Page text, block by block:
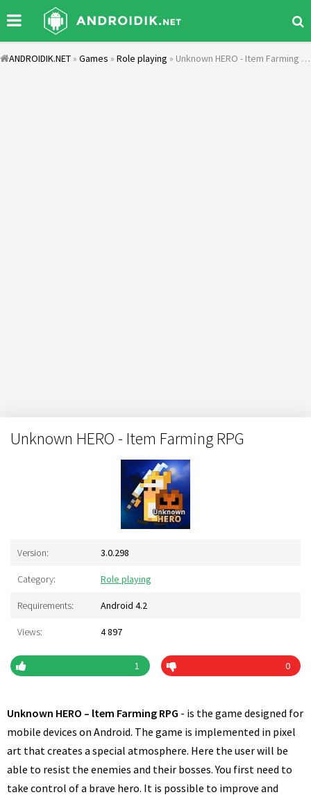
ANDROIDIK.NET » Games » Role playing » Unknown HERO - Item Farming RPG
Unknown HERO - Item Farming RPG
Version: 3.0.298
Category: Role playing
Requirements: Android 4.2
Views: 4 897
1 0
Unknown HERO – ltem Farming RPG - is the game designed for
mobile devices on Android. The game is implemented in pixel
art that creates a special atmosphere. Here the user will be
able to resist the enemies and their bosses. You first need to
take control of a brave hero. It is possible to improve and